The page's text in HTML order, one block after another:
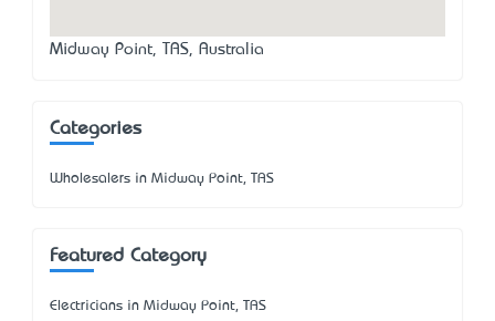
Midway Point, TAS, Australia
Categories
Wholesalers in Midway Point, TAS
Featured Category
Electricians in Midway Point, TAS